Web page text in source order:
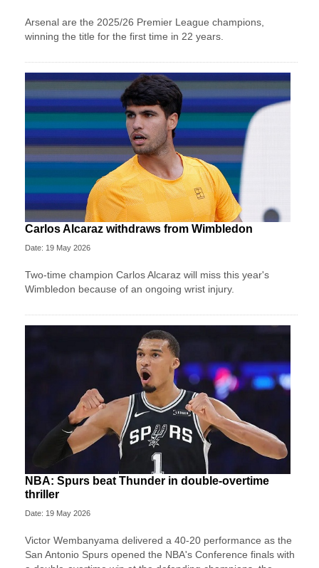
Arsenal are the 2025/26 Premier League champions,
winning the title for the first time in 22 years.
Carlos Alcaraz withdraws from Wimbledon
Date: 19 May 2026
Two-time champion Carlos Alcaraz will miss this year's
Wimbledon because of an ongoing wrist injury.
NBA: Spurs beat Thunder in double-overtime
thriller
Date: 19 May 2026
Victor Wembanyama delivered a 40-20 performance as the
San Antonio Spurs opened the NBA's Conference finals with